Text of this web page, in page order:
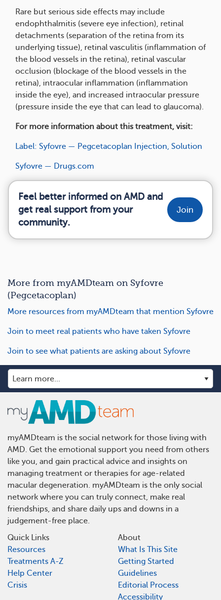
Rare but serious side effects may include
endophthalmitis (severe eye infection), retinal
detachments (separation of the retina from its
underlying tissue), retinal vasculitis (inflammation of
the blood vessels in the retina), retinal vascular
occlusion (blockage of the blood vessels in the
retina), intraocular inflammation (inflammation
inside the eye), and increased intraocular pressure
(pressure inside the eye that can lead to glaucoma).
For more information about this treatment, visit:
Label: Syfovre — Pegcetacoplan Injection, Solution
Syfovre — Drugs.com
Feel better informed on AMD and
get real support from your
community.
Join
More from myAMDteam on Syfovre
(Pegcetacoplan)
More resources from myAMDteam that mention Syfovre
Join to meet real patients who have taken Syfovre
Join to see what patients are asking about Syfovre
myAMDteam is the social network for those living with
AMD. Get the emotional support you need from others
like you, and gain practical advice and insights on
managing treatment or therapies for age-related
macular degeneration. myAMDteam is the only social
network where you can truly connect, make real
friendships, and share daily ups and downs in a
judgement-free place.
Quick Links
Resources
Treatments A-Z
Help Center
Crisis
About
What Is This Site
Getting Started
Guidelines
Editorial Process
Accessibility